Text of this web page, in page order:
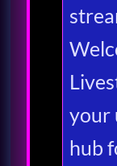
your
hub